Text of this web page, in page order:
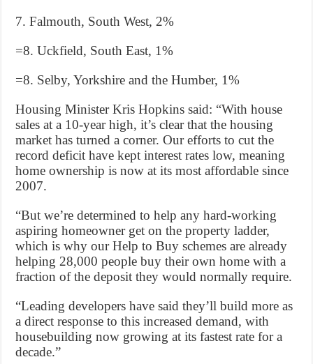
7. Falmouth, South West, 2%
=8. Uckfield, South East, 1%
=8. Selby, Yorkshire and the Humber, 1%
Housing Minister Kris Hopkins said: “With house
sales at a 10-year high, it’s clear that the housing
market has turned a corner. Our efforts to cut the
record deficit have kept interest rates low, meaning
home ownership is now at its most affordable since
2007.
“But we’re determined to help any hard-working
aspiring homeowner get on the property ladder,
which is why our Help to Buy schemes are already
helping 28,000 people buy their own home with a
fraction of the deposit they would normally require.
“Leading developers have said they’ll build more as
a direct response to this increased demand, with
housebuilding now growing at its fastest rate for a
decade.”